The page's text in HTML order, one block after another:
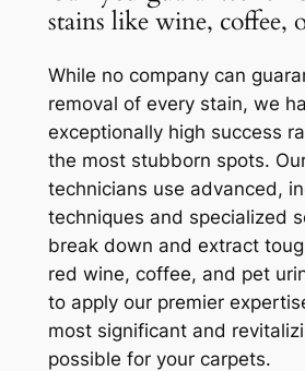
stains like wine, coffee,
While no company can
removal of every stain, we
exceptionally high success
the most stubborn spots.
technicians use advanced,
techniques and specialized
break down and extract
red wine, coffee, and pet
to apply our premier
most significant and
possible for your carpets.